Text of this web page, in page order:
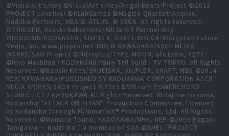
©VisualArt's/Key ©VisualArt's/Key/Angel Beats!Project ©2013
PROJECT Lovelive! ©KLabGames ©Magica Quartet/Aniplex,
Madoka Partners, MBS © ATLUS. © SEGA. All rights reserved.
©TRIGGER, Kazuki Nakashima/Kill la Kill Partnership
©NISIOISIN/KODANSHA, ANIPLEX, SHAFT ©SEGA/©Crypton Future
Media, Inc. www.piapro.net ©REKI KAWAHARA/ASCII MEDIA
WORKS/SAO Project ©Nitroplus/TYPE-MOON, ufotable, FZPC
©Hiro Mashima・KODANSHA/Fairy Tail Guild・TV TOKYO. All Rights
Reserved. ©Naoshi Komi/SHUEISHA, ANIPLEX, SHAFT, MBS ©2014
REKI KAWAHARA/PUBLISHED BY KADOKAWA CORPORATION ASCII
MEDIA WORKS/SAOⅡ Project ©2015 DMM.com POWERCHORD
STUDIO / C2 / KADOKAWA All Rights Reserved. ©Hajime Isayama,
Kodansha/"ATTACK ON TITAN" Production Committee. Licensed
by Kodansha through FUNimation® Productions, Ltd. All Rights
Reserved. ©Mamare Touno, KADOKAWA/NHK, NEP ©2006 Nagaru
Tanigawa ・ Noizi Ito / a member of SOS ©BNEI／PROJECT